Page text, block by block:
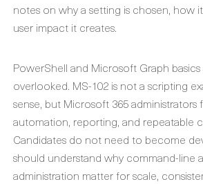
notes on why a setting is chosen, how
user impact it creates.
PowerShell and Microsoft Graph
overlooked. MS-102 is not a scripting
sense, but Microsoft 365
automation, reporting, and repeatable
Candidates do not need to become
should understand why command-line
administration matter for scale,